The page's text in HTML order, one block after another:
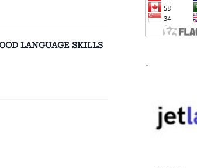
LANGUAGE SKILLS
-